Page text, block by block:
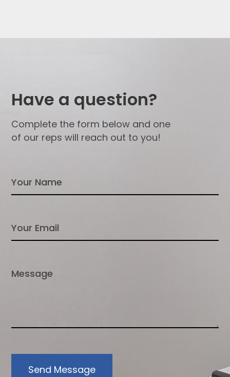
Have a question?
Complete the form below and one
of our reps will reach out to you!
Send Message